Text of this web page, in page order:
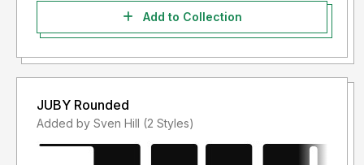
Add to Collection
JUBY Rounded
Added by Sven Hill (2 Styles)